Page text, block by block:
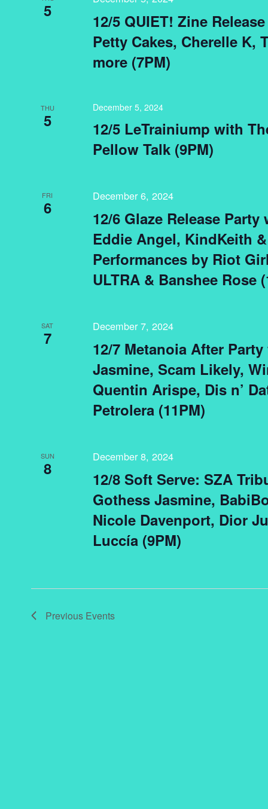
5
12/5 QUIET! Zine
Petty Cakes, Cherelle K,
more (7PM)
THU
5
12/5 LeTrainiump with
Pellow Talk (9PM)
December 5, 2024
FRI
6
12/6 Glaze Release
Eddie Angel, KindKeith
Performances by Riot
ULTRA & Banshee Rose
December 6, 2024
SAT
7
12/7 Metanoia After
Jasmine, Scam Likely,
Quentin Arispe, Dis n’
Petrolera (11PM)
December 7, 2024
SUN
8
12/8 Soft Serve: SZA
Gothess Jasmine,
Nicole Davenport, Dior
Luccía (9PM)
December 8, 2024
Previous Events